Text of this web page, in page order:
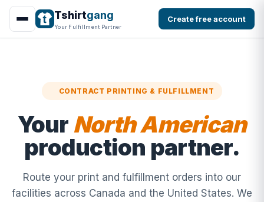
Tshirtgang
Your Fulfillment Partner
Create free account
CONTRACT PRINTING & FULFILLMENT
Your North American
production partner.
Route your print and fulfillment orders into our
facilities across Canada and the United States. We